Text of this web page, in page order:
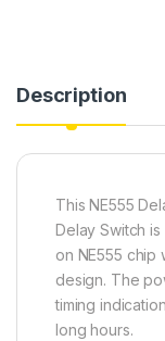
Description
This NE555
Delay Switch
on NE555 chip
design. The
timing
long hours.